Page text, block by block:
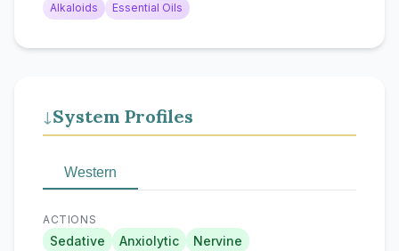
Alkaloids Essential Oils
↓ System Profiles
Western
ACTIONS
Sedative Anxiolytic Nervine